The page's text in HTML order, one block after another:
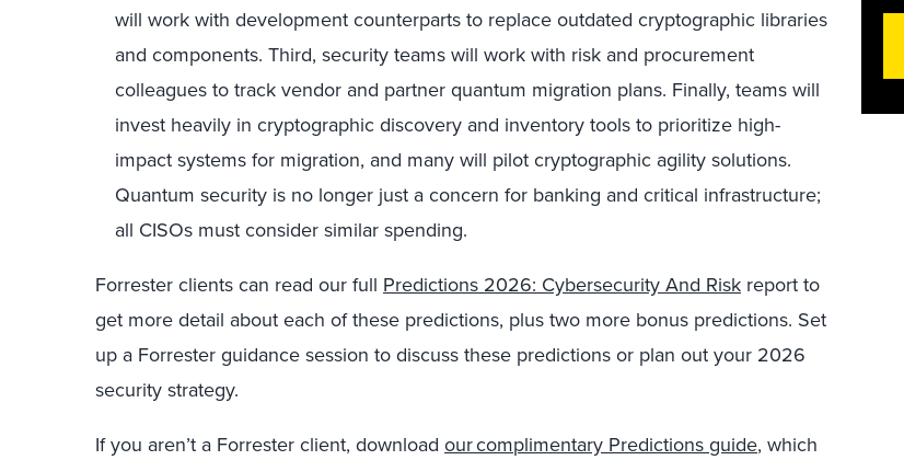
will work with development counterparts to replace outdated cryptographic libraries
and components. Third, security teams will work with risk and procurement
colleagues to track vendor and partner quantum migration plans. Finally, teams will
invest heavily in cryptographic discovery and inventory tools to prioritize high-
impact systems for migration, and many will pilot cryptographic agility solutions.
Quantum security is no longer just a concern for banking and critical infrastructure;
all CISOs must consider similar spending.
Forrester clients can read our full Predictions 2026: Cybersecurity And Risk report to
get more detail about each of these predictions, plus two more bonus predictions. Set
up a Forrester guidance session to discuss these predictions or plan out your 2026
security strategy.
If you aren’t a Forrester client, download our complimentary Predictions guide, which